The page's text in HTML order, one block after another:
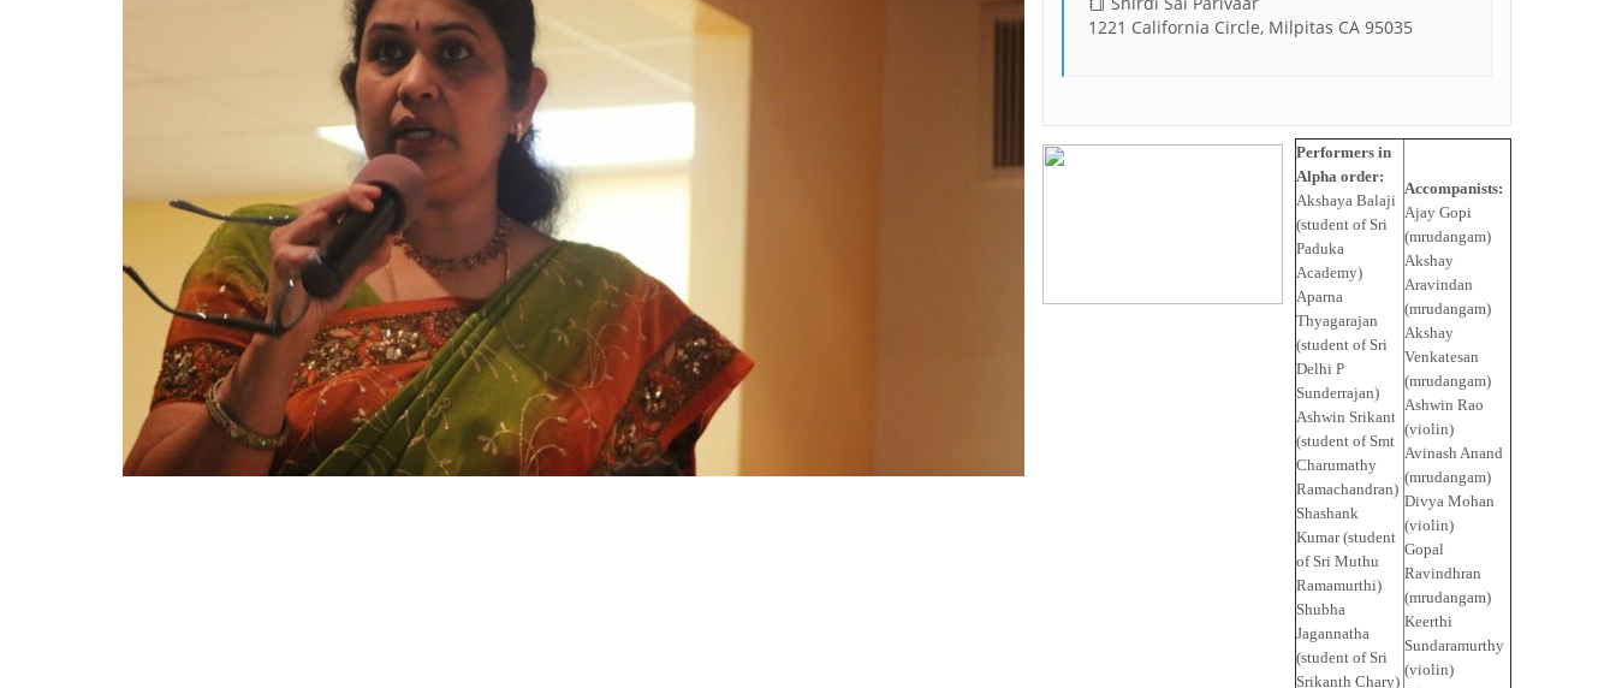
1221 California Circle, Milpitas CA 95035
Performers in
Alpha order:
Akshaya Balaji
(student of Sri
Paduka
Academy)
Aparna
Thyagarajan
(student of Sri
Delhi P
Sunderrajan)
Ashwin Srikant
(student of Smt
Charumathy
Ramachandran)
Shashank
Kumar (student
of Sri Muthu
Ramamurthi)
Shubha
Jagannatha
(student of Sri
Srikanth Chary)
Accompanists:
Ajay Gopi
(mrudangam)
Akshay
Aravindan
(mrudangam)
Akshay
Venkatesan
(mrudangam)
Ashwin Rao
(violin)
Avinash Anand
(mrudangam)
Divya Mohan
(violin)
Gopal
Ravindhran
(mrudangam)
Keerthi
Sundaramurthy
(violin)